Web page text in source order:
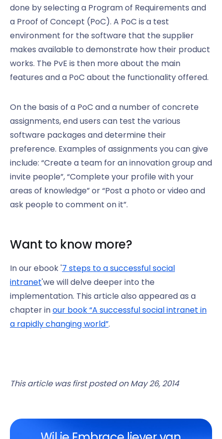
done by selecting a Program of Requirements and
a Proof of Concept (PoC). A PoC is a test
environment for the software that the supplier
makes available to demonstrate how their product
works. The PvE is then more about the main
features and a PoC about the functionality offered.
On the basis of a PoC and a number of concrete
assignments, end users can test the various
software packages and determine their
preference. Examples of assignments you can give
include: “Create a team for an innovation group and
invite people”, “Complete your profile with your
areas of knowledge” or “Post a photo or video and
ask people to comment on it”.
Want to know more?
In our ebook '7 steps to a successful social
intranet'we will delve deeper into the
implementation. This article also appeared as a
chapter inour book “A successful social intranet in
a rapidly changing world”.
This article was first posted on May 26, 2014